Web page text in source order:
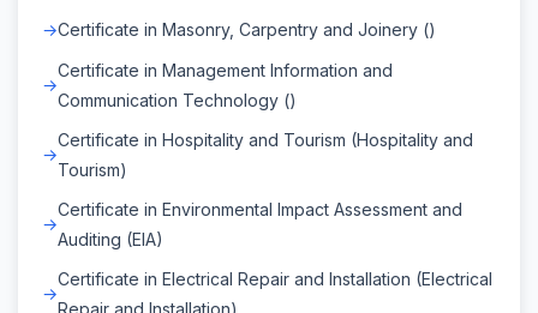
Certificate in Masonry, Carpentry and Joinery ()
Certificate in Management Information and
Communication Technology ()
Certificate in Hospitality and Tourism (Hospitality and
Tourism)
Certificate in Environmental Impact Assessment and
Auditing (EIA)
Certificate in Electrical Repair and Installation (Electrical
Repair and Installation)